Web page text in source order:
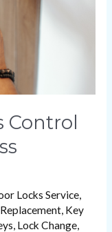
Control
Locks Service,
, Key
, Lock Change,